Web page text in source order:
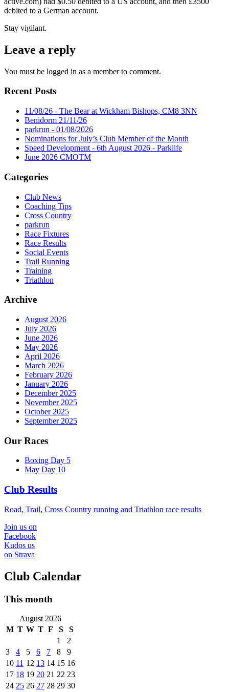
debited to a German account.
Stay vigilant.
Leave a reply
You must be logged in as a member to comment.
Recent Posts
11/08/26 - The Bear at Wickham Bishops, CM8 3NN
Benidorm 21/11/26
parkrun - 01/08/2026
Nominations for July’s Club Member of the Month
Speed Development - 6th August 2026 - Parklife
June 2026 CMOTM
Categories
Club News
Coaching Tips
Cross Country
parkrun
Race Fixtures
Race Results
Social Events
Trail Running
Training
Triathlon
Archive
August 2026
July 2026
June 2026
May 2026
April 2026
March 2026
February 2026
January 2026
December 2025
November 2025
October 2025
September 2025
Our Races
Boxing Day 5
May Day 10
Club Results
Road, Trail, Cross Country running and Triathlon race results
Join us on
Facebook
Kudos us
on Strava
Club Calendar
This month
August 2026
M T W T F S
S
1
2
3
4 5 6 7 8
9
10 11 12 13 14 15 16
17 18 19 20 21 22 23
24 25 26 27 28 29 30